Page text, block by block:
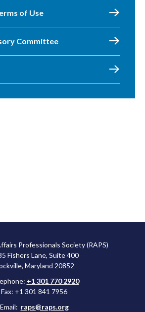
of Use
Committee
Professionals Society (RAPS)
Fishers Lane, Suite 400
Maryland 20852
+1 301 770 2920
Fax: +1 301 841 7956
Email: raps@raps.org